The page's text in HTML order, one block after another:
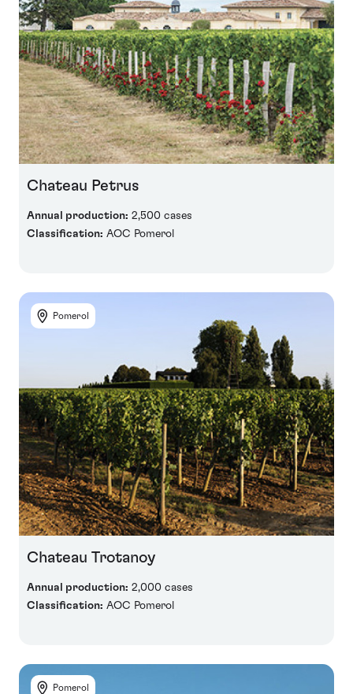
Chateau Petrus
Annual production: 2,500 cases
Classification: AOC Pomerol
Pomerol
Chateau Trotanoy
Annual production: 2,000 cases
Classification: AOC Pomerol
Pomerol